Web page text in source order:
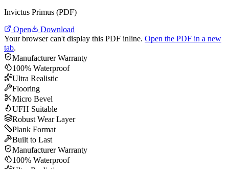
Invictus Primus (PDF)
Open
Download
Your browser can't display this PDF inline. Open the PDF in a new
tab.
Manufacturer Warranty
100% Waterproof
Ultra Realistic
Flooring
Micro Bevel
UFH Suitable
Robust Wear Layer
Plank Format
Built to Last
Manufacturer Warranty
100% Waterproof